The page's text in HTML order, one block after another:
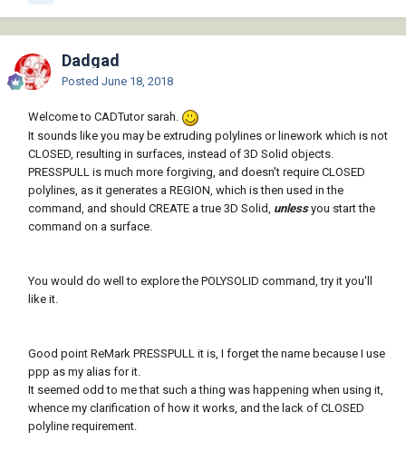
Dadgad
Posted June 18, 2018
Welcome to CADTutor sarah.
It sounds like you may be extruding polylines or linework which is not
CLOSED, resulting in surfaces, instead of 3D Solid objects.
PRESSPULL is much more forgiving, and doesn't require CLOSED
polylines, as it generates a REGION, which is then used in the
command, and should CREATE a true 3D Solid, unlessyou start the
command on a surface.
You would do well to explore the POLYSOLID command, try it you'll
like it.
Good point ReMark PRESSPULL it is, I forget the name because I use
ppp as my alias for it.
It seemed odd to me that such a thing was happening when using it,
whence my clarification of how it works, and the lack of CLOSED
polyline requirement.